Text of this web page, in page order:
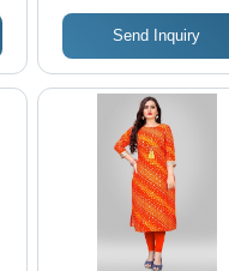
Send Inquiry